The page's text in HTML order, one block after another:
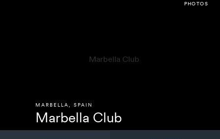
MARBELLA SPAIN
Marbella Club
PHOTOS